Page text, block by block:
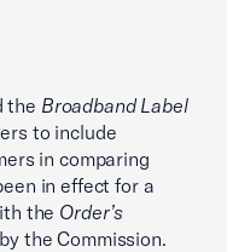
the Broadband Label
to include
in comparing
in effect for a
the Order’s
the Commission.